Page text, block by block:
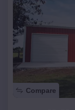
Compare